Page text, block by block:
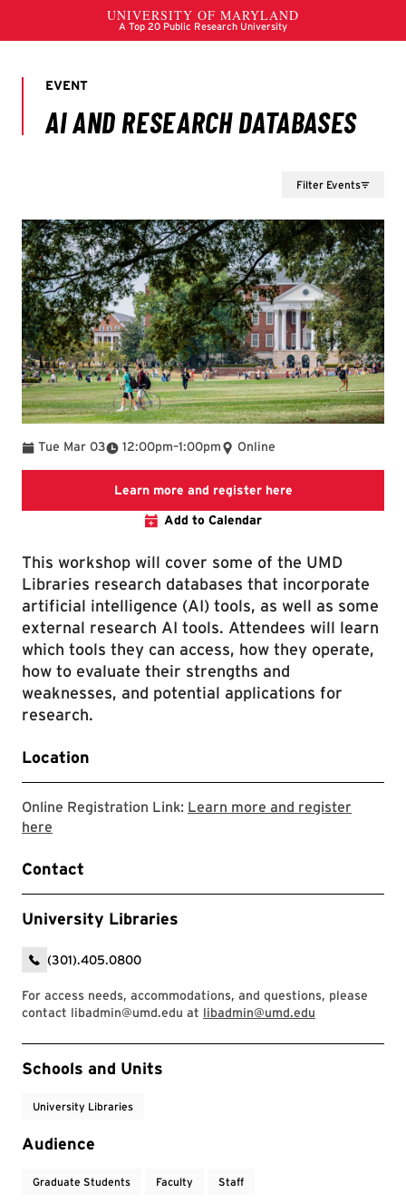
Filter Events
Tue Mar 03 12:00pm
To –1:00pm Online
Learn more and register hereLink to LibCal
Add to Calendar
This workshop will cover some of the UMD
Libraries research databases that incorporate
artificial intelligence (AI) tools, as well as some
external research AI tools. Attendees will learn
which tools they can access, how they operate,
how to evaluate their strengths and
weaknesses, and potential applications for
research.
Location
Online Registration Link: Learn more and register
here
Contact
University Libraries
(301).405.0800
For access needs, accommodations, and questions, please
contact libadmin@umd.edu at libadmin@umd.edu
Event Tags
Schools and Units
University Libraries
Audience
Graduate Students Faculty Staff